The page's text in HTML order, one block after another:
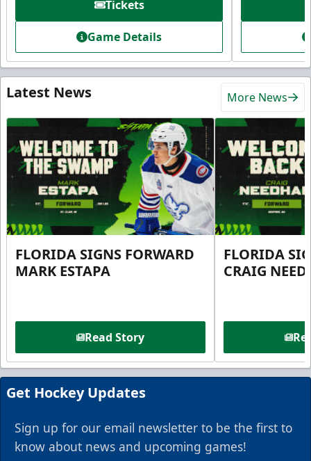
Tickets
Game Details
Latest News More News
FLORIDA SIGNS FORWARD
MARK ESTAPA
Read Story
FLORIDA
CRAIG
Get Hockey Updates
Sign up for our email newsletter to be the first to
know about news and upcoming games!